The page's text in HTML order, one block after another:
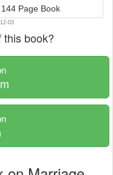
144 Page Book
03
this book?